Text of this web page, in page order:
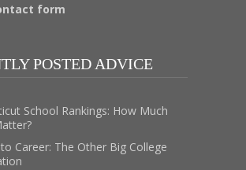
form
POSTED ADVICE
School Rankings: How Much
Career: The Other Big College